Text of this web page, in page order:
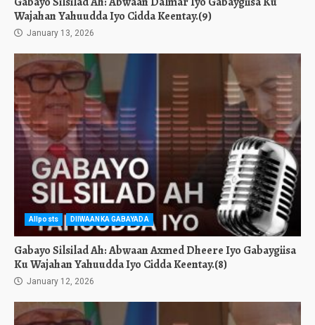
Wajahan Yahuudda Iyo Cidda Keentay.(9)
January 13, 2026
Allposts DIIWAANKA GABAYADA
Gabayo Silsilad Ah: Abwaan Axmed Dheere Iyo Gabaygiisa
Ku Wajahan Yahuudda Iyo Cidda Keentay.(8)
January 12, 2026